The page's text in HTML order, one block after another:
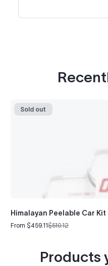
Sold out
Himalayan Peelable Car Kit
Sale
From $459.11
Regular
$510.12
Products